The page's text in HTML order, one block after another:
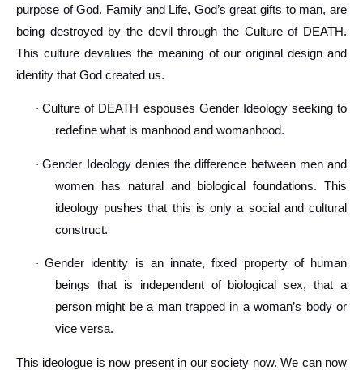
purpose of God. Family and Life, God’s great gifts to man, are
being destroyed by the devil through the Culture of DEATH.
This culture devalues the meaning of our original design and
identity that God created us.
·Culture of DEATH espouses Gender Ideology seeking to
redefine what is manhood and womanhood.
·Gender Ideology denies the difference between men and
women has natural and biological foundations. This
ideology pushes that this is only a social and cultural
construct.
·Gender identity is an innate, fixed property of human
beings that is independent of biological sex, that a
person might be a man trapped in a woman’s body or
vice versa.
This ideologue is now present in our society now. We can now